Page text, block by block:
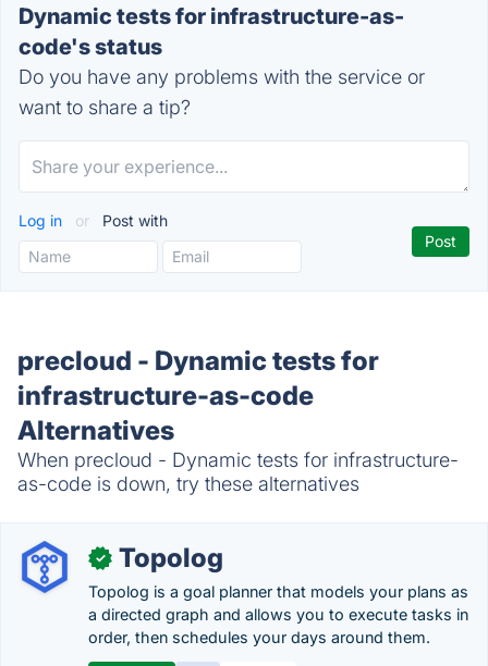
Dynamic tests for infrastructure-as-
code's status
Do you have any problems with the service or
want to share a tip?
Log in or Post with
precloud - Dynamic tests for
infrastructure-as-code
Alternatives
When precloud - Dynamic tests for infrastructure-
as-code is down, try these alternatives
✓ Topolog
Topolog is a goal planner that models your plans as
a directed graph and allows you to execute tasks in
order, then schedules your days around them.